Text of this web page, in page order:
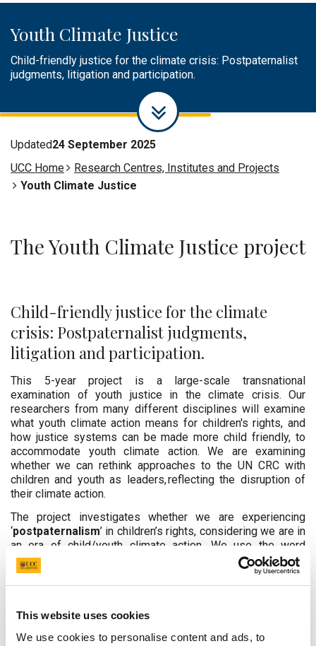
This website uses cookies
We use cookies to personalise content and ads, to
Youth Climate Justice
Child-friendly justice for the climate crisis: Postpaternalist
judgments, litigation and participation.
Youth
More info here!
Access here
practitioners, children and youth interested and/or working
Join us here
Updated24 September 2025
UCC Home
Research Centres, Institutes and Projects
Youth Climate Justice
The Youth Climate Justice project
Child-friendly justice for the climate
crisis: Postpaternalist judgments,
litigation and participation.
This 5-year project is a large-scale transnational
examination of youth justice in the climate crisis. Our
researchers from many different disciplines will examine
what youth climate action means for children's rights, and
how justice systems can be made more child friendly, to
accommodate youth climate action. We are examining
whether we can rethink approaches to the UN CRC with
children and youth as leaders, reflecting the disruption of
their climate action.
The project investigates whether we are experiencing
‘postpaternalism’ in children’s rights, considering we are in
an era of child/youth climate action. We use the word
postpaternalism to describe grassroots action from
children and youth for the first time, on a global scale, rather
than well-meaning adults ‘giving’ children and youth their
was published on 29 September 2024, and you can read
it here . To access a summary of this article, click